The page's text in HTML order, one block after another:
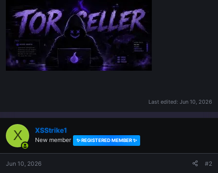
Last edited: Jun 10, 2026
X XSStrike1
New member ✨ REGISTERED MEMBER ✨
Jun 10, 2026 #2